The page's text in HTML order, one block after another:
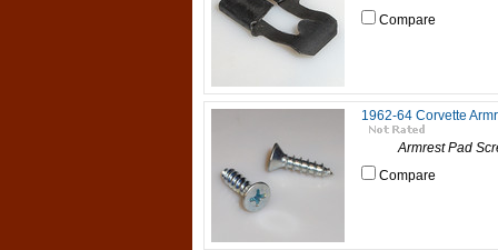
Compare
1962-64 Corvette
Armrest Pad
Compare